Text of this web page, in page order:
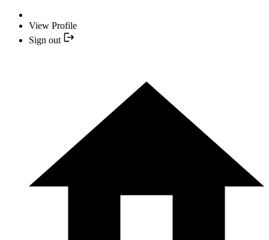
View Profile
Sign out